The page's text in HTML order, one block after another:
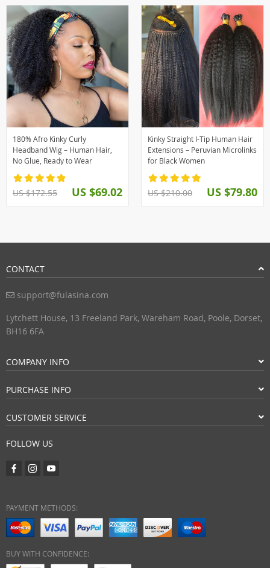
180% Afro Kinky Curly
Headband Wig – Human Hair,
No Glue, Ready to Wear
US $172.55 US $69.02
Kinky Straight I-Tip Human Hair
Extensions – Peruvian Microlinks
for Black Women
US $210.00 US $79.80
CONTACT
support@fulasina.com
Lytchett House, 13 Freeland Park, Wareham Road, Poole, Dorset,
BH16 6FA
COMPANY INFO
PURCHASE INFO
CUSTOMER SERVICE
FOLLOW US
PAYMENT METHODS:
BUY WITH CONFIDENCE: